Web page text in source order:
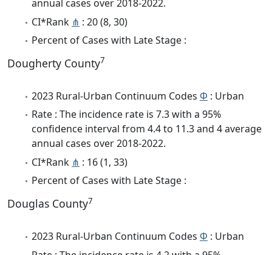
annual cases over 2018-2022.
CI*Rank ⋔ : 20 (8, 30)
Percent of Cases with Late Stage :
Dougherty County7
2023 Rural-Urban Continuum Codes Φ : Urban
Rate : The incidence rate is 7.3 with a 95%
confidence interval from 4.4 to 11.3 and 4 average
annual cases over 2018-2022.
CI*Rank ⋔ : 16 (1, 33)
Percent of Cases with Late Stage :
Douglas County7
2023 Rural-Urban Continuum Codes Φ : Urban